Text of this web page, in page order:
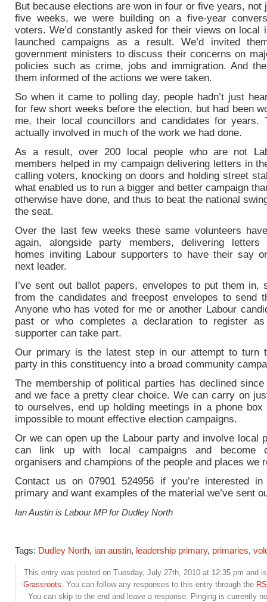
But because elections are won in four or five years, not
five weeks, we were building on a five-year
voters. We’d constantly asked for their views on local
launched campaigns as a result. We’d invited
government ministers to discuss their concerns on
policies such as crime, jobs and immigration. And
them informed of the actions we were taken.
So when it came to polling day, people hadn’t just
for few short weeks before the election, but had been
me, their local councillors and candidates for years.
actually involved in much of the work we had done.
As a result, over 200 local people who are not
members helped in my campaign delivering letters in
calling voters, knocking on doors and holding street
what enabled us to run a bigger and better campaign
otherwise have done, and thus to beat the national
the seat.
Over the last few weeks these same volunteers
again, alongside party members, delivering letters
homes inviting Labour supporters to have their say
next leader.
I’ve sent out ballot papers, envelopes to put them in,
from the candidates and freepost envelopes to send
Anyone who has voted for me or another Labour
past or who completes a declaration to register
supporter can take part.
Our primary is the latest step in our attempt to turn
party in this constituency into a broad community
The membership of political parties has declined
and we face a pretty clear choice. We can carry on
to ourselves, end up holding meetings in a phone
impossible to mount effective election campaigns.
Or we can open up the Labour party and involve local
can link up with local campaigns and become
organisers and champions of the people and places we
Contact us on 07901 524956 if you’re interested
primary and want examples of the material we’ve sent
Ian Austin is Labour MP for Dudley North
Tags: Dudley North, ian austin, leadership primary, primaries,
This entry was posted on Tuesday, July 27th, 2010 at 12:35 pm and
Grassroots. You can follow any responses to this entry through the
You can skip to the end and leave a response. Pinging is currently